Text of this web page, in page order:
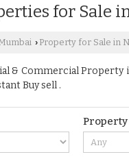
for Sale
› Property for Sale in
& Commercial Property
Buy sell .
Property